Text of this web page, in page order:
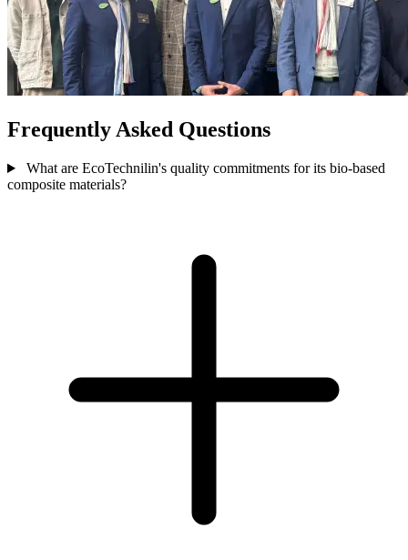
Frequently Asked Questions
What are EcoTechnilin's quality commitments for its bio-based
composite materials?